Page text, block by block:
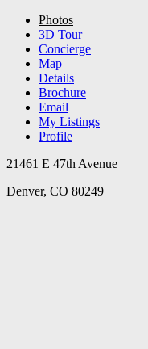
Photos
3D Tour
Concierge
Map
Details
Brochure
Email
My Listings
Profile
21461 E 47th Avenue
Denver, CO 80249